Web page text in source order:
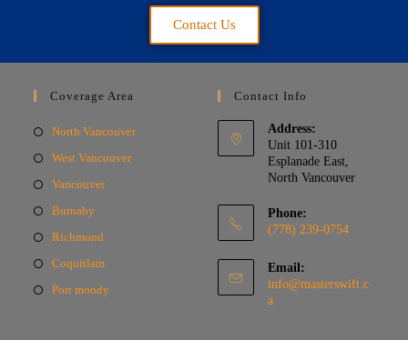
Contact Us
Coverage Area
North Vancouver
West Vancouver
Vancouver
Burnaby
Richmond
Coquitlam
Port moody
Contact Info
Address:
Unit 101-310
Esplanade East,
North Vancouver
Phone:
(778) 239-0754
Email:
info@masterswift.c
a